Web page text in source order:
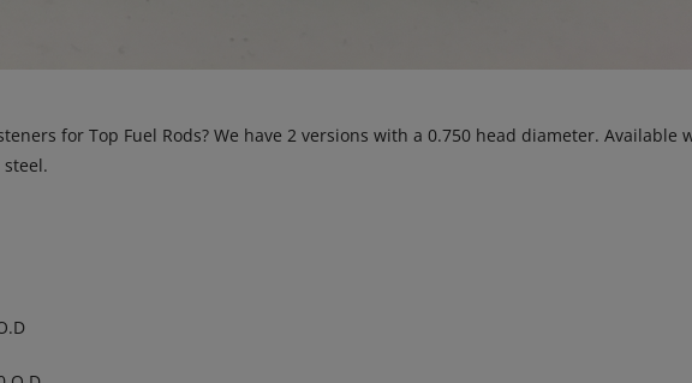
for Top Fuel Rods? We have 2 versions with a 0.750 head diameter. Available